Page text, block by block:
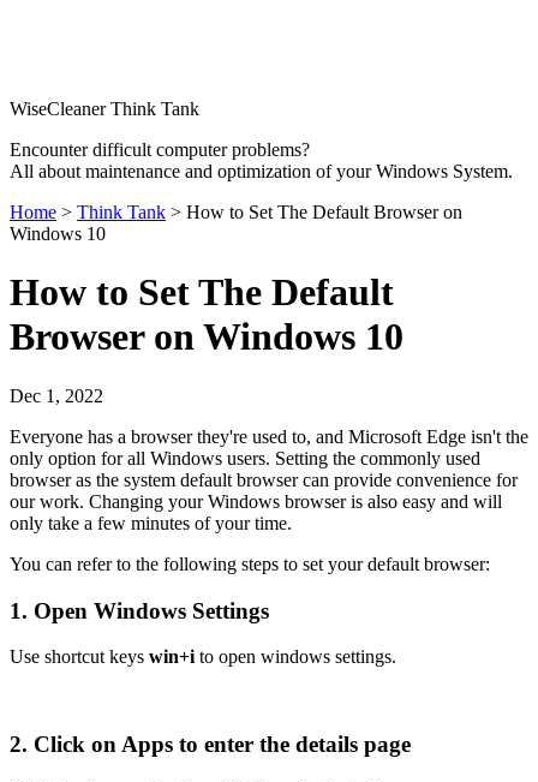
WiseCleaner Think Tank
Encounter difficult computer problems?
All about maintenance and optimization of your Windows System.
Home > Think Tank > How to Set The Default Browser on
Windows 10
How to Set The Default
Browser on Windows 10
Dec 1, 2022
Everyone has a browser they're used to, and Microsoft Edge isn't the
only option for all Windows users. Setting the commonly used
browser as the system default browser can provide convenience for
our work. Changing your Windows browser is also easy and will
only take a few minutes of your time.
You can refer to the following steps to set your default browser:
1. Open Windows Settings
Use shortcut keys win+i to open windows settings.
2. Click on Apps to enter the details page